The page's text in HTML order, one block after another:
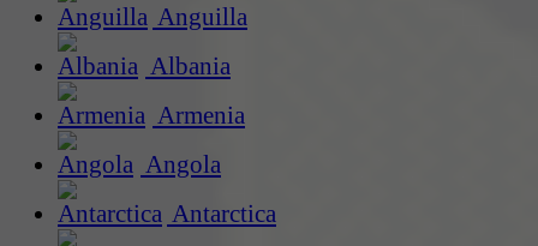
Anguilla
Albania
Armenia
Angola
Antarctica